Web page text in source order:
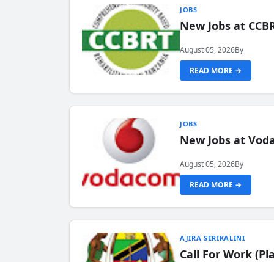
JOBS
New Jobs at
August 05, 2026By
READ MORE →
JOBS
New Jobs at
August 05, 2026By
READ MORE →
AJIRA SERIKALINI
Call For Work